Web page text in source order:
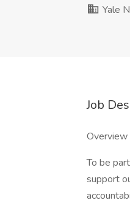
Yale
Job
Overview
To be
support